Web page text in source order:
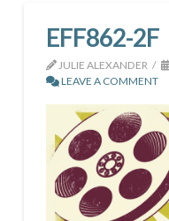
EFF862-2F
JULIE ALEXANDER
LEAVE A COMMENT